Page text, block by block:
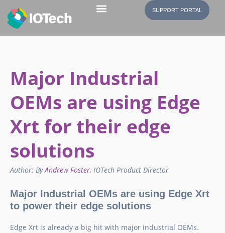
SUPPORT PORTAL
Major Industrial
OEMs are using Edge
Xrt for their edge
solutions
Author: ByAndrew Foster, IOTech Product Director
Major Industrial OEMs are using Edge Xrt
to power their edge solutions
Edge Xrt is already a big hit with major industrial OEMs.